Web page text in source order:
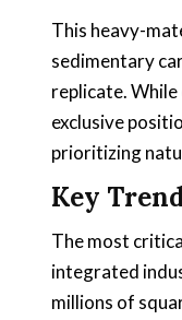
This heavy-
sedimentary
replicate.
exclusive
prioritizing
Key
The most
integrated
millions of